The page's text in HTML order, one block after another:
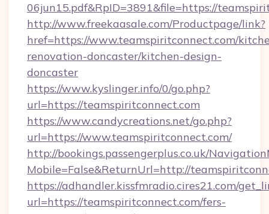
06jun15.pdf&RpID=3891&file=https://
http://www.freekaasale.com/Productpage/link?
href=https://www.teamspiritconnect.com/
renovation-doncaster/kitchen-design-
doncaster
https://www.kyslinger.info/0/go.php?
url=https://teamspiritconnect.com
https://www.candycreations.net/go.php?
url=https://www.teamspiritconnect.com/
http://bookings.passengerplus.co.uk/
Mobile=False&ReturnUrl=http://
https://adhandler.kissfmradio.cires21.com/
url=https://teamspiritconnect.com/fers-